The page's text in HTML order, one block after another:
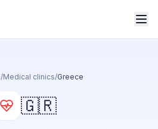
/Medical clinics/Greece
🇬🇷